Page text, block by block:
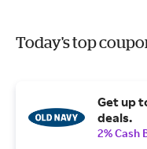
Today's top
Get up
deals.
2% Cash